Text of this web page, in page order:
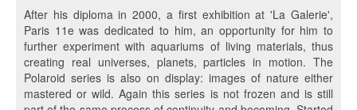
After his diploma in 2000, a first exhibition at 'La Galerie',
Paris 11e was dedicated to him, an opportunity for him to
further experiment with aquariums of living materials, thus
creating real universes, planets, particles in motion. The
Polaroid series is also on display: images of nature either
mastered or wild. Again this series is not frozen and is still